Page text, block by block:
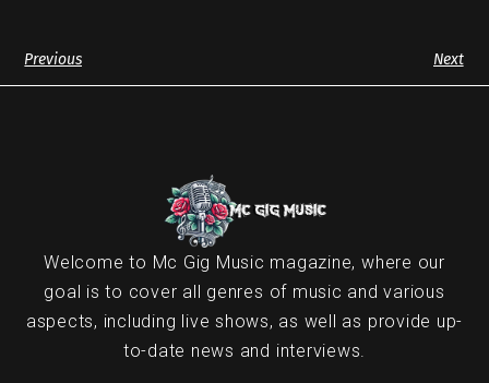
Previous Next
Welcome to Mc Gig Music magazine, where our
goal is to cover all genres of music and various
aspects, including live shows, as well as provide up-
to-date news and interviews.